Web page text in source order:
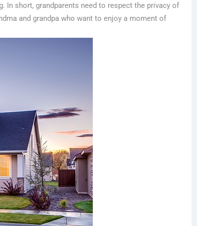
short, grandparents need to respect the privacy of
and grandpa who want to enjoy a moment of